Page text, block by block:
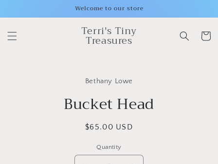
Welcome to our store
Terri's Tiny
Treasures Cart
Bethany Lowe
Bucket Head
Regular
$65.00 USD
Quantity